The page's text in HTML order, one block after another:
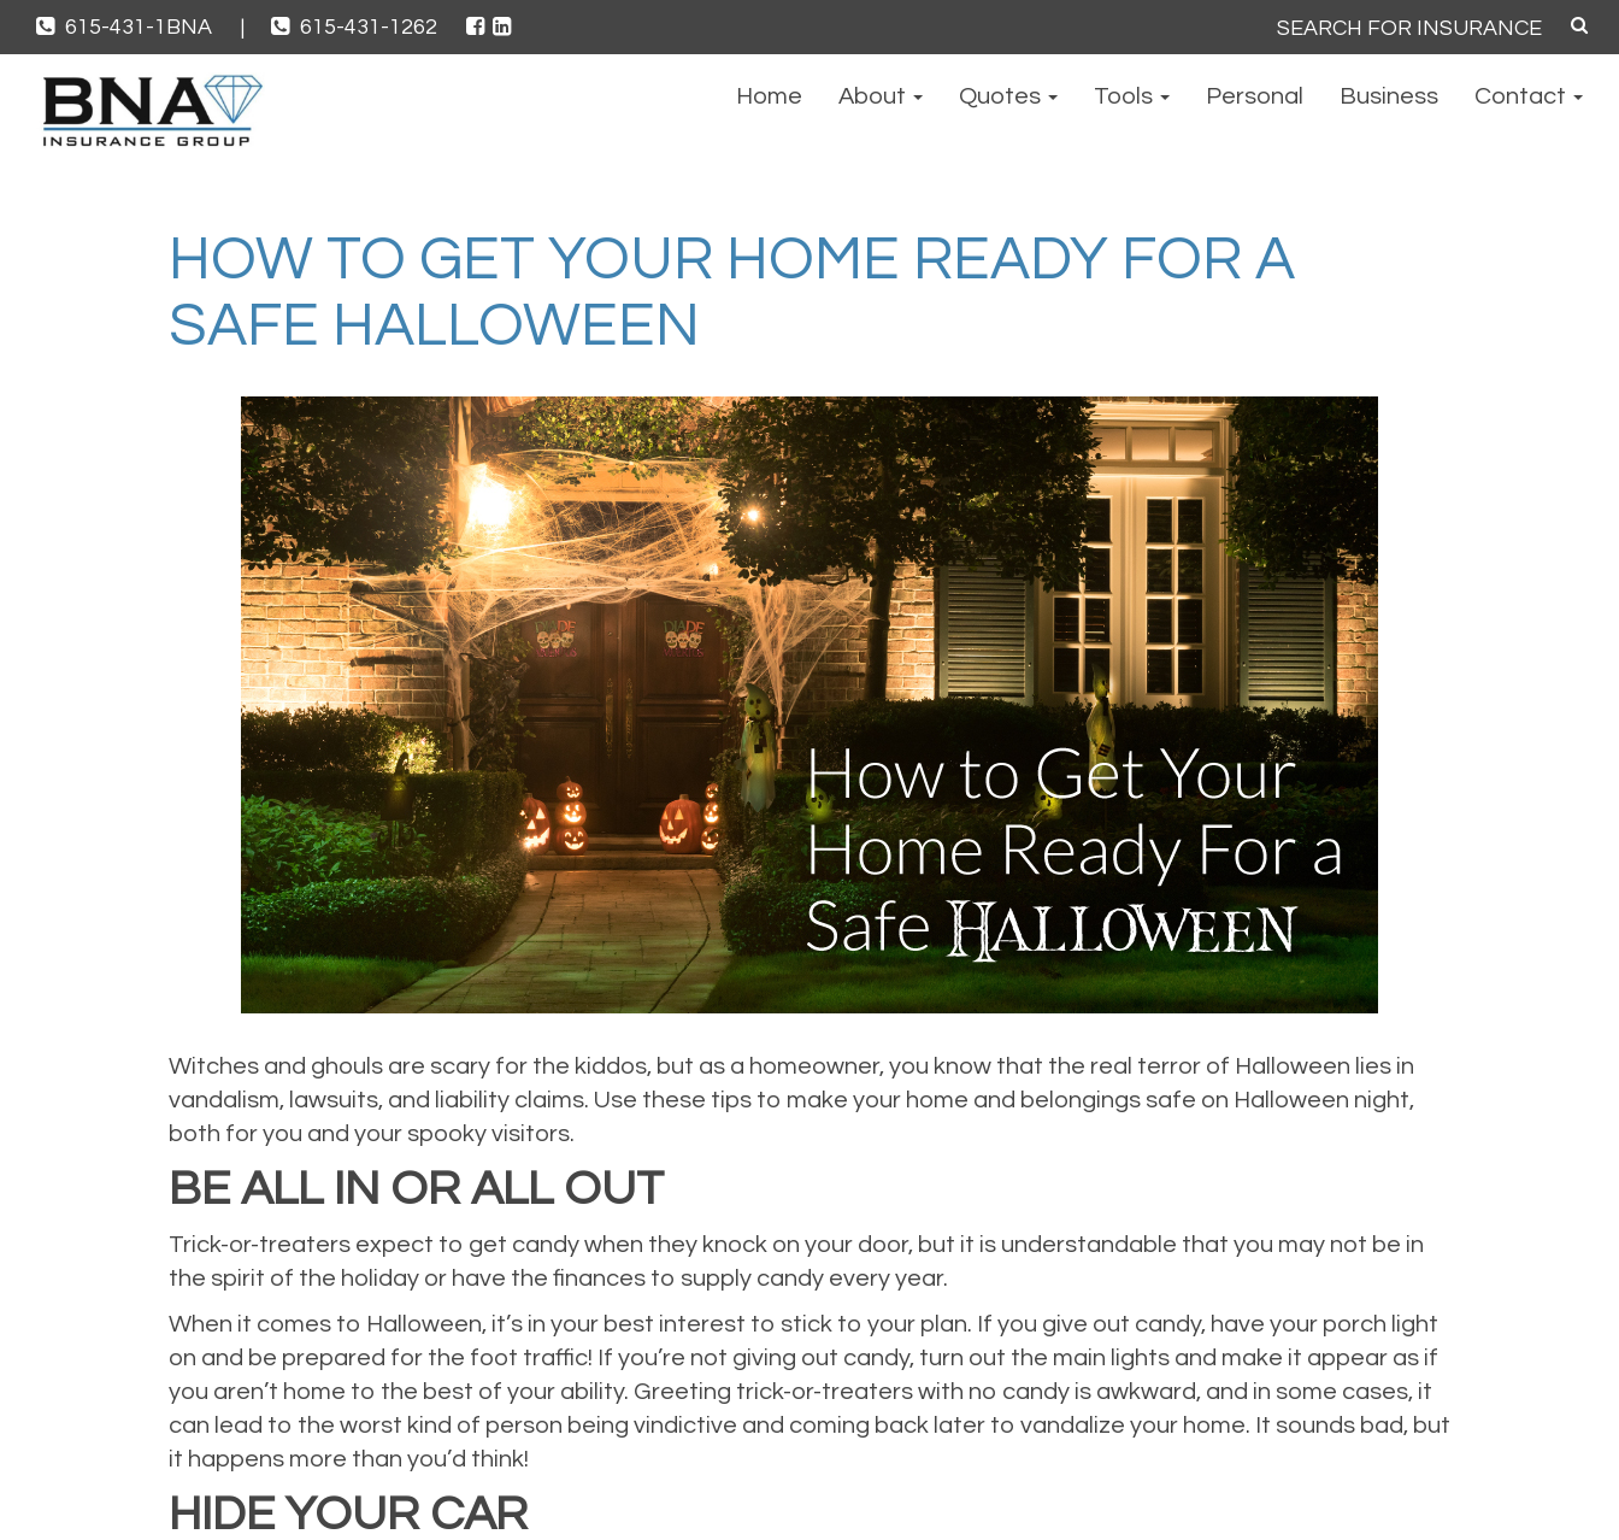
615-431-1BNA | 615-431-1262
Home About Quotes Tools Personal Business Contact
HOW TO GET YOUR HOME READY FOR A
SAFE HALLOWEEN
Witches and ghouls are scary for the kiddos, but as a homeowner, you know that the real terror of Halloween lies in
vandalism, lawsuits, and liability claims. Use these tips to make your home and belongings safe on Halloween night,
both for you and your spooky visitors.
BE ALL IN OR ALL OUT
Trick-or-treaters expect to get candy when they knock on your door, but it is understandable that you may not be in
the spirit of the holiday or have the finances to supply candy every year.
When it comes to Halloween, it’s in your best interest to stick to your plan. If you give out candy, have your porch light
on and be prepared for the foot traffic! If you’re not giving out candy, turn out the main lights and make it appear as if
you aren’t home to the best of your ability. Greeting trick-or-treaters with no candy is awkward, and in some cases, it
can lead to the worst kind of person being vindictive and coming back later to vandalize your home. It sounds bad, but
it happens more than you’d think!
HIDE YOUR CAR